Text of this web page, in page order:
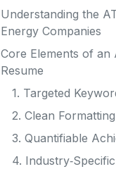
Understanding the
Energy Companies
Core Elements of an
Resume
1. Targeted
2. Clean Formatting
3. Quantifiable
4.